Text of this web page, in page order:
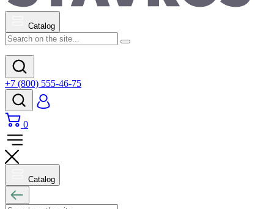
Catalog
+7 (800) 555-46-75
0
Catalog